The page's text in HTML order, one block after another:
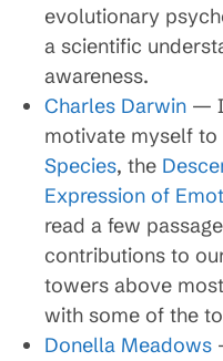
evolutionary
a scientific
awareness.
Charles Darwin — I
motivate myself to
Species, the
Expression of
read a few
contributions to
towers above most
with some of the
Donella Meadows